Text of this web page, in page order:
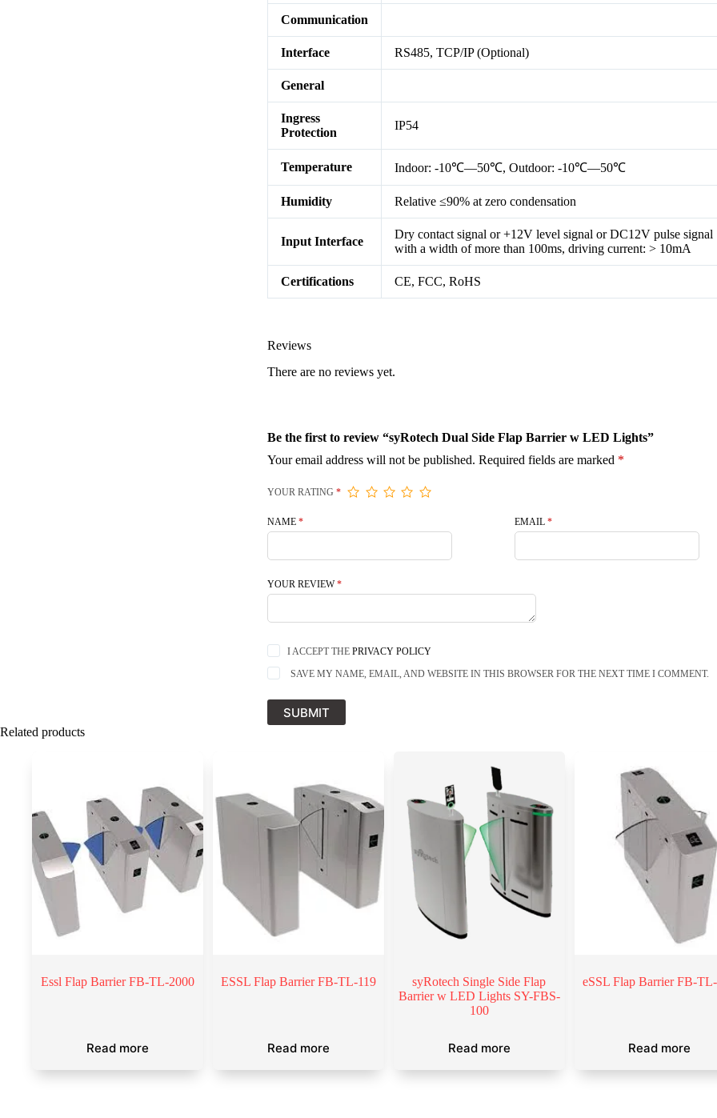
Communication
Interface RS485, TCP/IP (Optional)
General
Ingress
Protection
IP54
Temperature Indoor: -10℃—50℃, Outdoor: -10℃—50℃
Humidity Relative ≤90% at zero condensation
Input Interface
Dry contact signal or +12V level signal or DC12V pulse signal
with a width of more than 100ms, driving current: > 10mA
Certifications CE, FCC, RoHS
Reviews
There are no reviews yet.
Be the first to review “syRotech Dual Side Flap Barrier w LED Lights”
Your email address will not be published. Required fields are marked *
YOUR RATING*
NAME * EMAIL*
YOUR REVIEW*
I ACCEPT THE PRIVACY POLICY
SAVE MY NAME, EMAIL, AND WEBSITE IN THIS BROWSER FOR THE NEXT TIME I COMMENT.
SUBMIT
Related products
Essl Flap Barrier FB-TL-2000
Read more
ESSL Flap Barrier FB-TL-119
Read more
syRotech Single Side Flap
Barrier w LED Lights SY-FBS-
100
Read more
eSSL Flap Barrier FB-
Read more